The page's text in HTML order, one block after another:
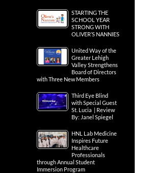
STARTING THE
SCHOOL YEAR
STRONG WITH
OLIVER’S NANNIES
United Way of the
Greater Lehigh
Valley Strengthens
Board of Directors
with Three New Members
Third Eye Blind
with Special Guest
St. Lucia | Review
By: Janel Spiegel
HNL Lab Medicine
Inspires Future
Healthcare
Professionals
through Annual Student
Immersion Program